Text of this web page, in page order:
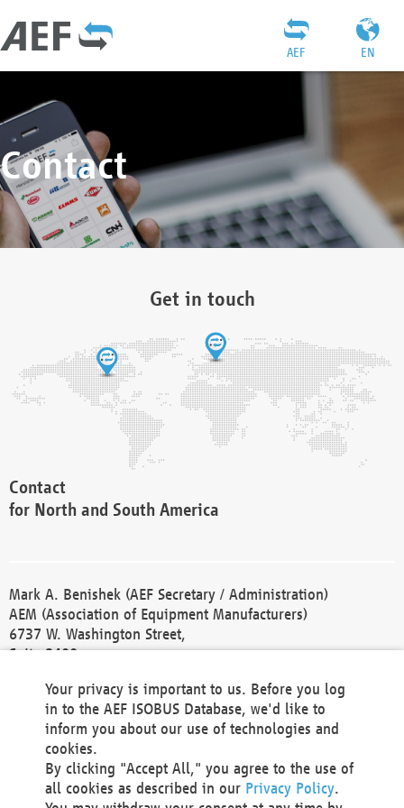
EN
AEF
Contact
Get in touch
Contact
for North and South America
Mark A. Benishek (AEF Secretary / Administration)
AEM (Association of Equipment Manufacturers)
6737 W. Washington Street,
Suite 2400
Phone +1 414 298 4118
Fax +1 414 272 1170
america@aef-online.org
Contact
Your privacy is important to us. Before you log
in to the AEF ISOBUS Database, we'd like to
inform you about our use of technologies and
cookies.
By clicking "Accept All," you agree to the use of
all cookies as described in our Privacy Policy.